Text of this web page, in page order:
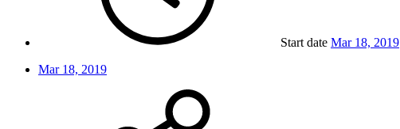
Start date Mar 18, 2019
Mar 18, 2019